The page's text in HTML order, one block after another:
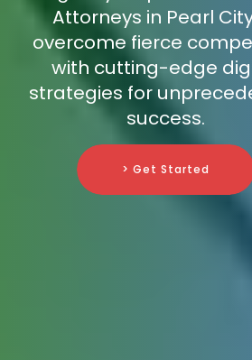
Attorneys in Pearl
overcome fierce
with cutting-edge
strategies for
success.
> Get Started